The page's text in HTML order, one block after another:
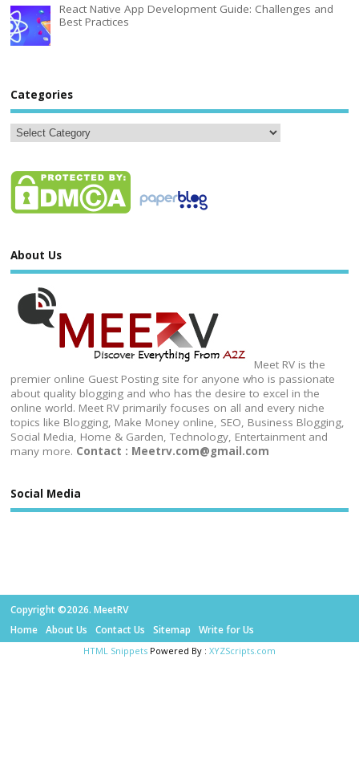
React Native App Development Guide: Challenges and
Best Practices
Categories
About Us
Meet RV is the
premier online Guest Posting site for anyone who is passionate
about quality blogging and who has the desire to excel in the
online world. Meet RV primarily focuses on all and every niche
topics like Blogging, Make Money online, SEO, Business Blogging,
Social Media, Home & Garden, Technology, Entertainment and
many more. Contact : Meetrv.com@gmail.com
Social Media
Copyright ©2026. MeetRV
Home
About Us Contact Us Sitemap Write for Us
HTML Snippets Powered By : XYZScripts.com